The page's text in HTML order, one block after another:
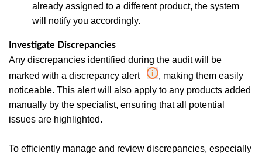
already assigned to a different product, the system
will notify you accordingly.
Investigate Discrepancies
Any discrepancies identified during the audit will be
marked with a discrepancy alert
, making them easily
noticeable. This alert will also apply to any products added
manually by the specialist, ensuring that all potential
issues are highlighted.
To efficiently manage and review discrepancies, especially